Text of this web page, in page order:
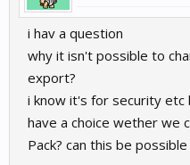
i hav a question
why it isn't possible to
export?
i know it's for security
have a choice wether we
Pack? can this be